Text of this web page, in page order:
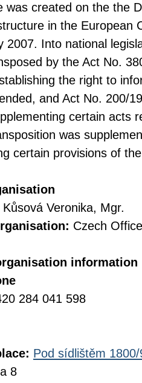
was created on the the
in the European
2007. Into national
by the Act No.
the right to
and Act No. 200/
certain acts
was
certain provisions of
Kůsová Veronika, Mgr.
Czech
information
284 041 598
Pod sídlištěm 1800/
8